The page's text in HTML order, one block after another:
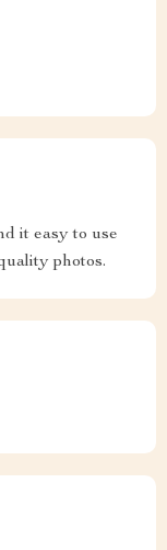
it easy to use
photos.